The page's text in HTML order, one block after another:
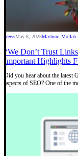
NewsMay 8, 2023Mashum Mollah
“We Don’t Trust
Important Highlights
Did you hear about the latest
aspects of SEO? One of the